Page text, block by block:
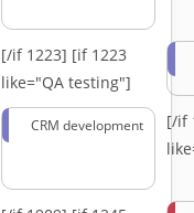
[/if 1223] [if 1223
like="QA testing"]
CRM development
[/if